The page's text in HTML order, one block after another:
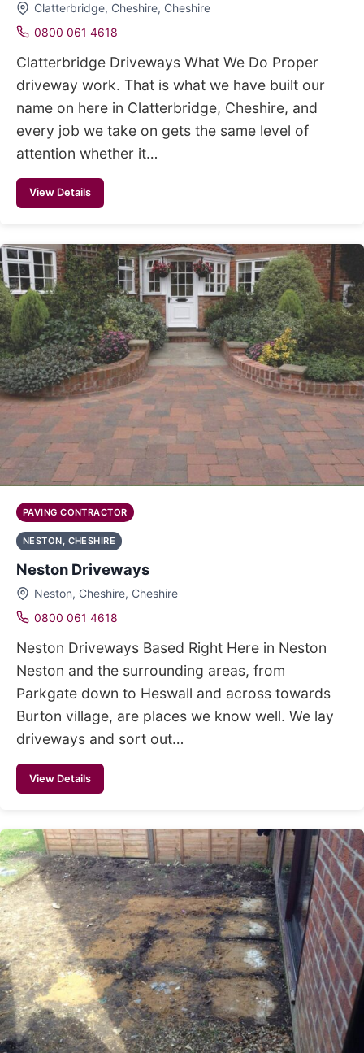
Clatterbridge, Cheshire, Cheshire
0800 061 4618
Clatterbridge Driveways What We Do Proper
driveway work. That is what we have built our
name on here in Clatterbridge, Cheshire, and
every job we take on gets the same level of
attention whether it…
View Details
PAVING CONTRACTOR
NESTON, CHESHIRE
Neston Driveways
Neston, Cheshire, Cheshire
0800 061 4618
Neston Driveways Based Right Here in Neston
Neston and the surrounding areas, from
Parkgate down to Heswall and across towards
Burton village, are places we know well. We lay
driveways and sort out…
View Details